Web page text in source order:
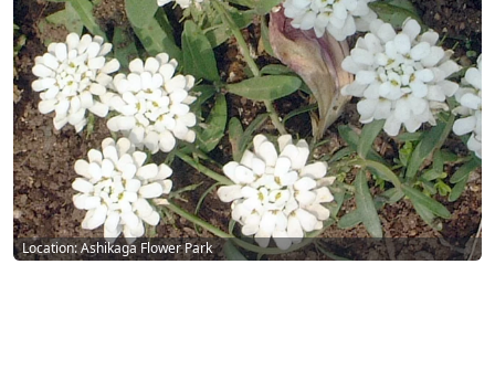
Location: Ashikaga Flower Park